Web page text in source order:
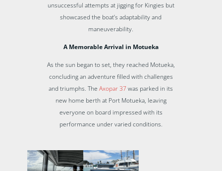
unsuccessful attempts at jigging for Kingies but
showcased the boat’s adaptability and
maneuverability.
A Memorable Arrival in Motueka
As the sun began to set, they reached Motueka,
concluding an adventure filled with challenges
and triumphs. TheAxopar 37 was parked in its
new home berth at Port Motueka, leaving
everyone on board impressed with its
performance under varied conditions.